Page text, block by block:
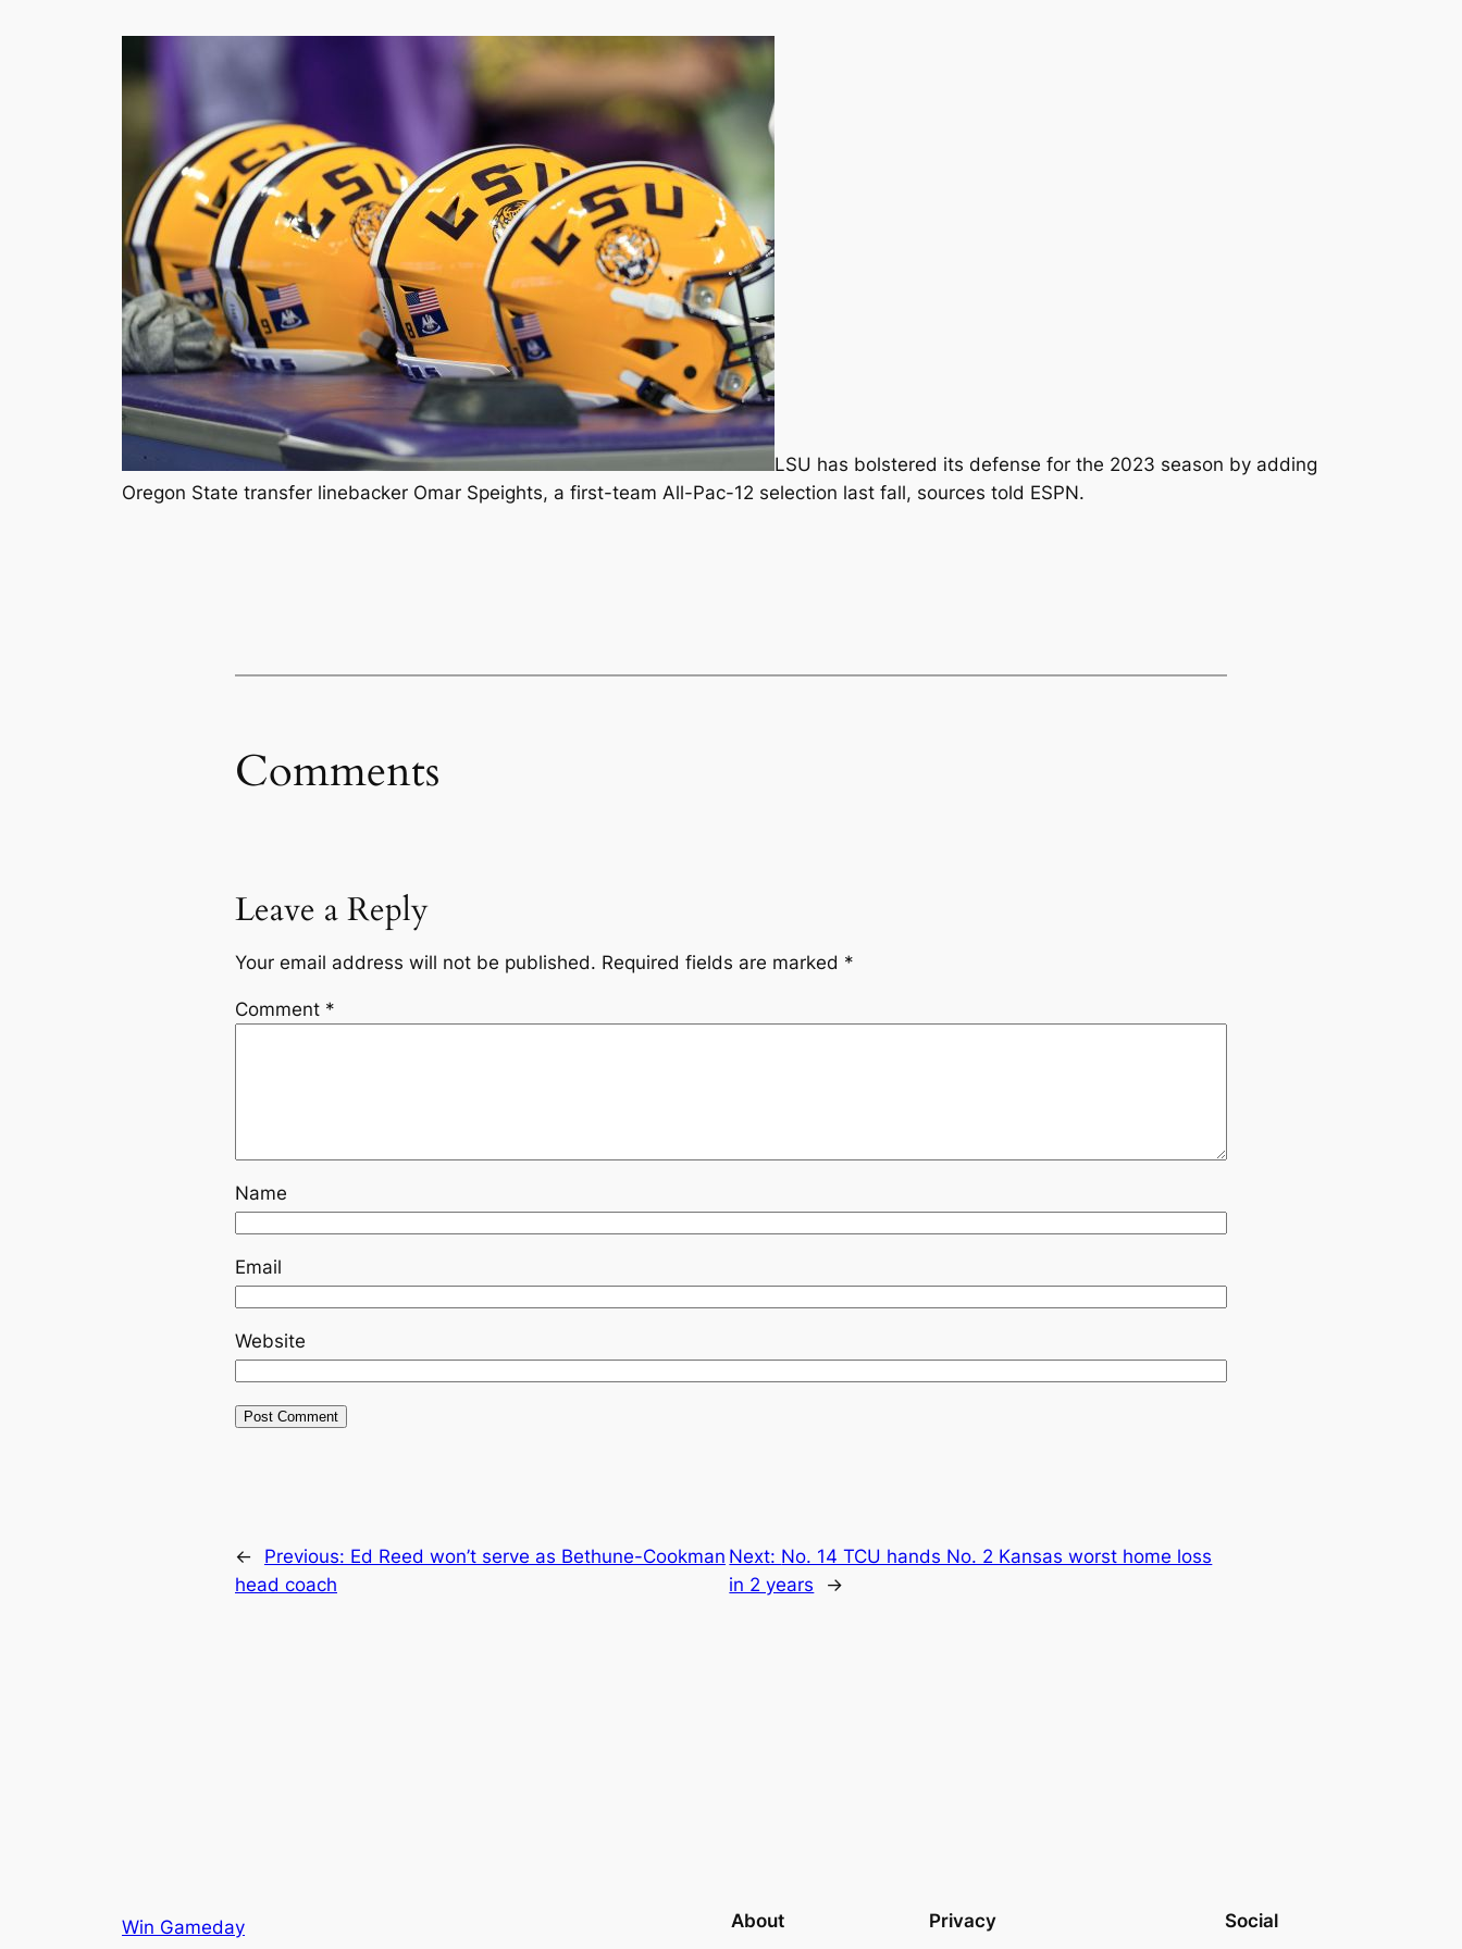
LSU has bolstered its defense for the 2023 season by adding
Oregon State transfer linebacker Omar Speights, a first-team All-Pac-12 selection last fall, sources told ESPN.
Comments
Leave a Reply
Your email address will not be published. Required fields are marked *
Comment *
Name
Email
Website
← Previous: Ed Reed won’t serve as Bethune-Cookman
head coach
Next: No. 14 TCU hands No. 2 Kansas worst home loss
in 2 years
→
Win Gameday About Privacy Social